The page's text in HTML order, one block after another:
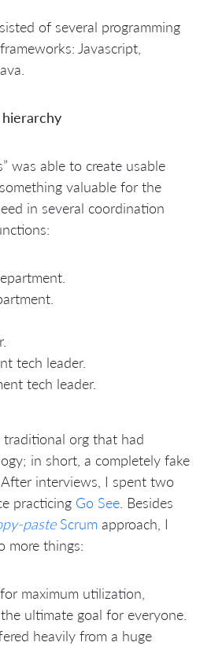
of several programming
Javascript,
was able to create usable
valuable for the
in several coordination
tech leader.
tech leader.
traditional org that had
in short, a completely fake
interviews, I spent two
practicing Go See . Besides
pasteScrum approach, I
more things:
maximum utilization,
ultimate goal for everyone.
heavily from a huge